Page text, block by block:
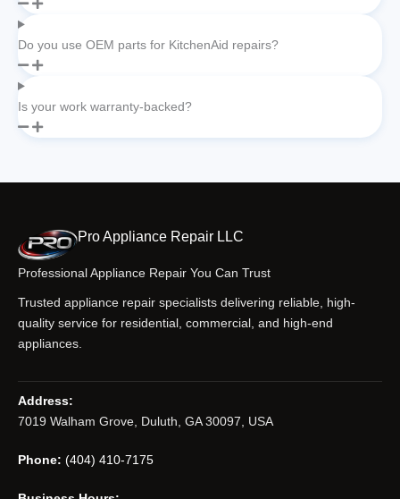
Do you use OEM parts for KitchenAid repairs?
Is your work warranty-backed?
Pro Appliance Repair LLC
Professional Appliance Repair You Can Trust
Trusted appliance repair specialists delivering reliable, high-
quality service for residential, commercial, and high-end
appliances.
Address:
7019 Walham Grove, Duluth, GA 30097, USA
Phone: (404) 410-7175